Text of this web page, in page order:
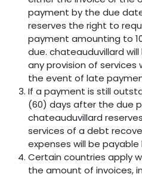
payment by the due
reserves the right to
payment amounting to
due. chateauduvillard
any provision of services
the event of late
If a payment is still
(60) days after the due
chateauduvillard
services of a debt
expenses will be
Certain countries apply
the amount of invoices,